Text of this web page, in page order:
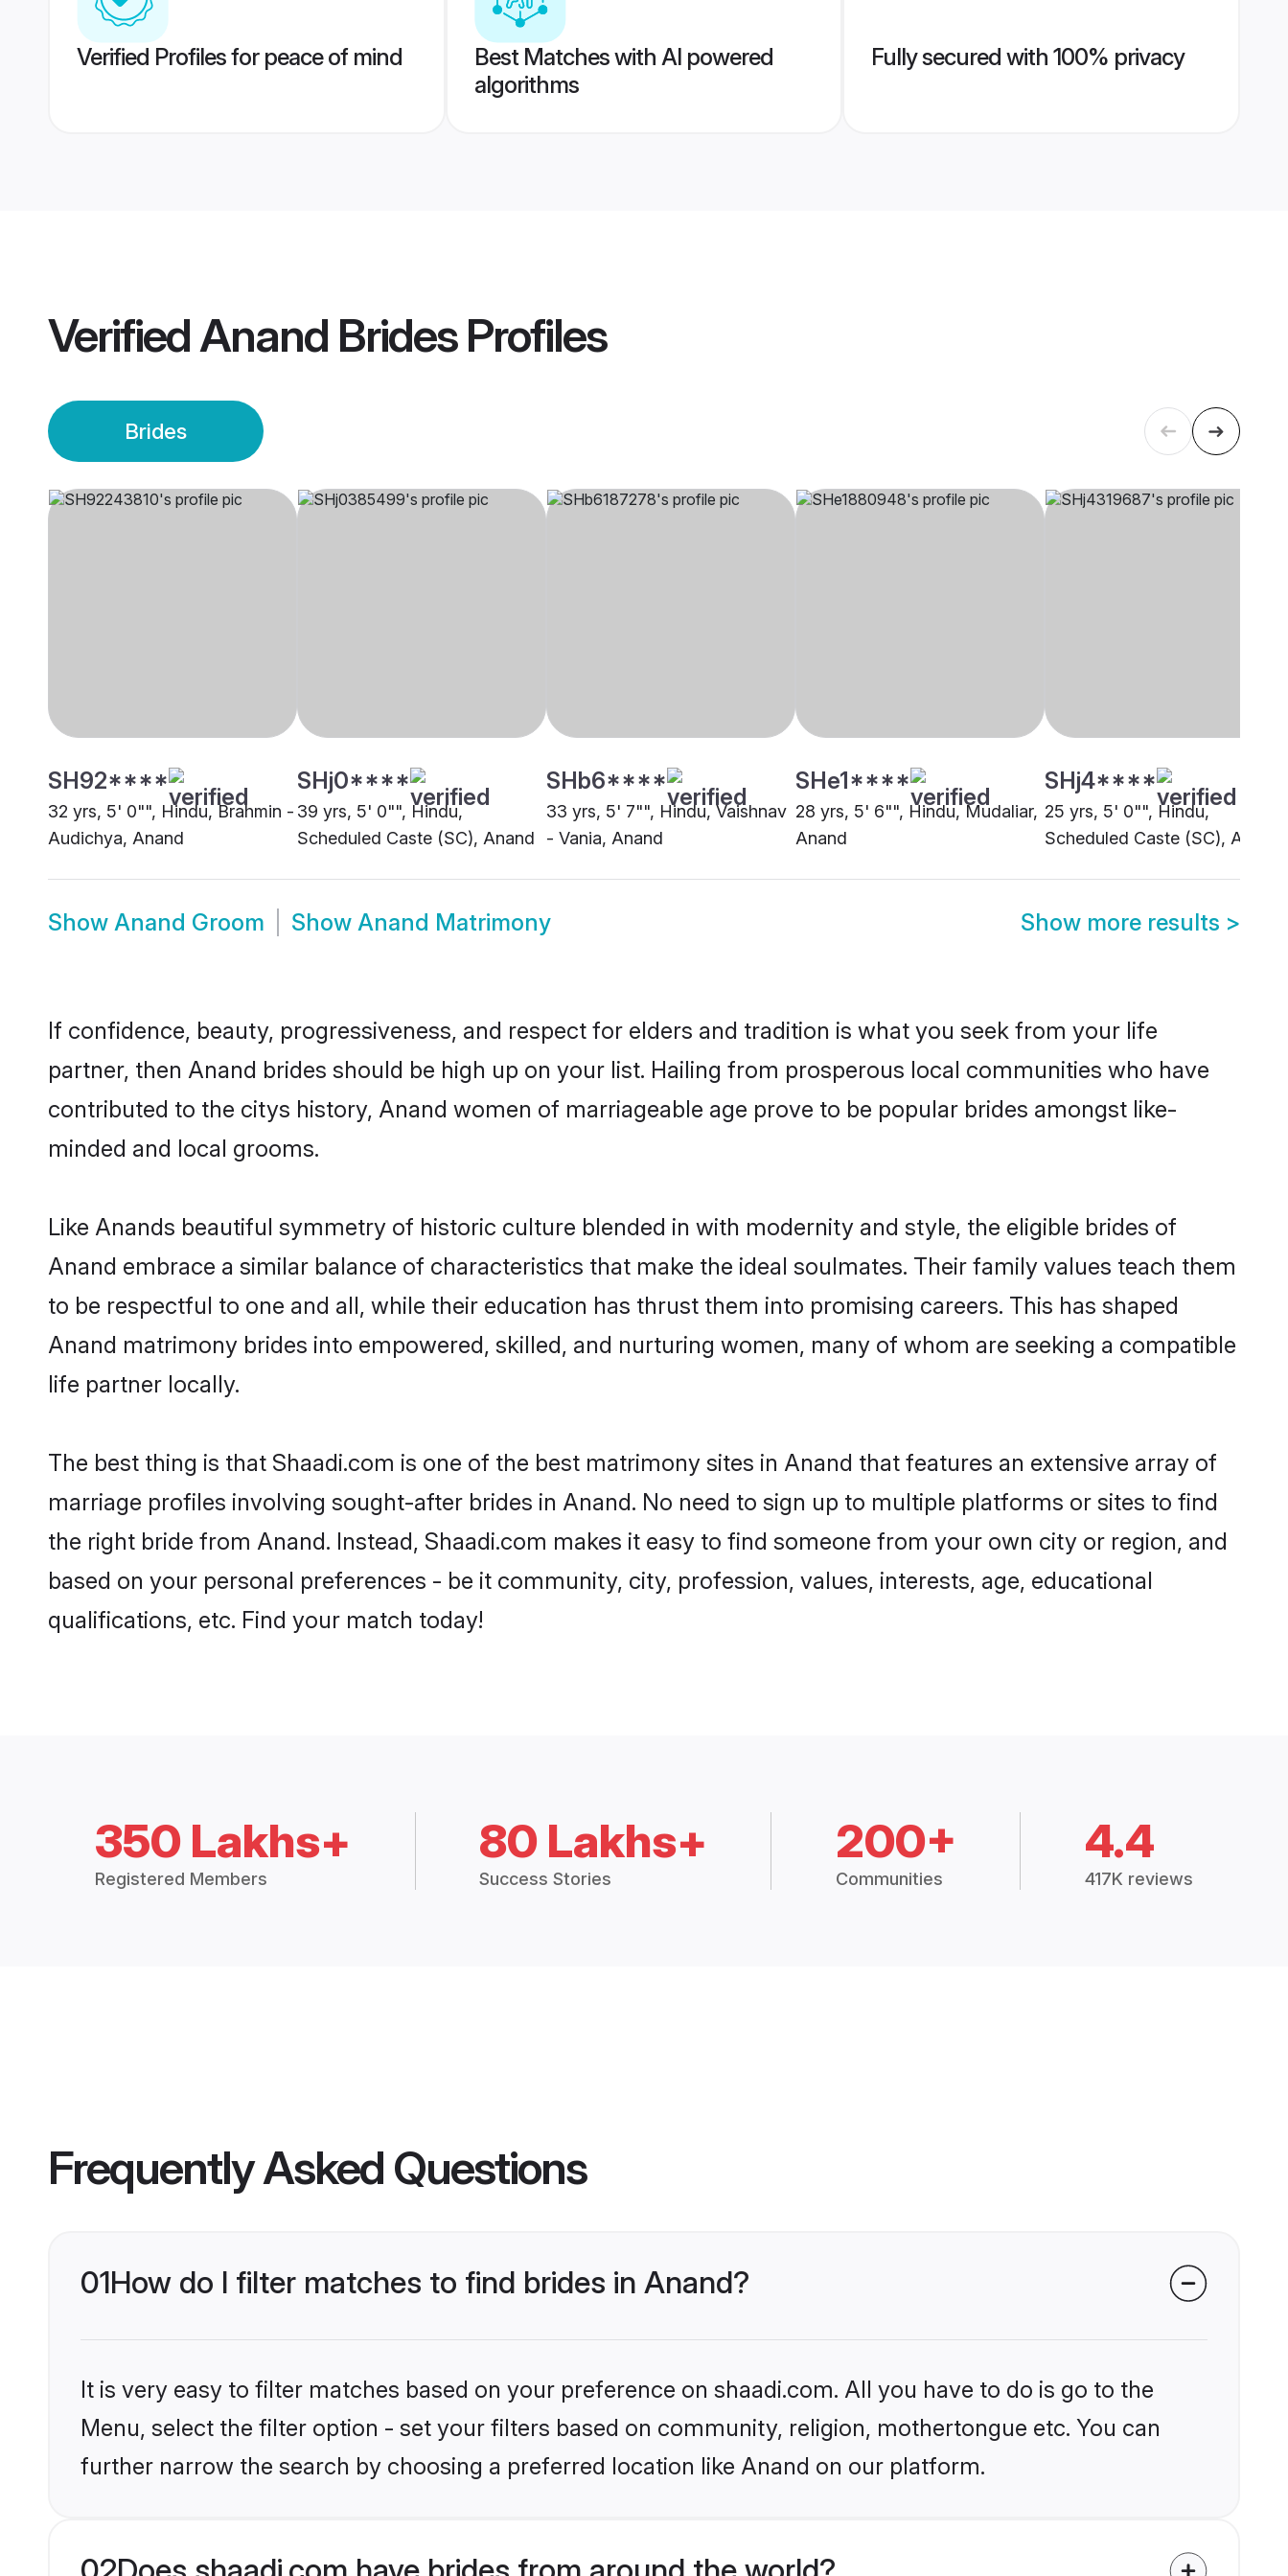
Verified Profiles for peace of mind
Best Matches with AI powered
algorithms
Fully secured with 100% privacy
VerifiedAnand BridesProfiles
Brides
SH92****
32 yrs, 5' 0"", Hindu, Brahmin -
Audichya, Anand
SHj0****
39 yrs, 5' 0"", Hindu,
Scheduled Caste (SC), Anand
SHb6****
33 yrs, 5' 7"", Hindu, Vaishnav
- Vania, Anand
SHe1****
28 yrs, 5' 6"", Hindu, Mudaliar,
Anand
SHj4****
25 yrs, 5' 0"", Hindu,
Scheduled Caste (SC), Anand
Show Anand Groom Show Anand Matrimony Show more results >
If confidence, beauty, progressiveness, and respect for elders and tradition is what you seek from your life
partner, then Anand brides should be high up on your list. Hailing from prosperous local communities who have
contributed to the citys history, Anand women of marriageable age prove to be popular brides amongst like-
minded and local grooms.
Like Anands beautiful symmetry of historic culture blended in with modernity and style, the eligible brides of
Anand embrace a similar balance of characteristics that make the ideal soulmates. Their family values teach them
to be respectful to one and all, while their education has thrust them into promising careers. This has shaped
Anand matrimony brides into empowered, skilled, and nurturing women, many of whom are seeking a compatible
life partner locally.
The best thing is that Shaadi.com is one of the best matrimony sites in Anand that features an extensive array of
marriage profiles involving sought-after brides in Anand. No need to sign up to multiple platforms or sites to find
the right bride from Anand. Instead, Shaadi.com makes it easy to find someone from your own city or region, and
based on your personal preferences - be it community, city, profession, values, interests, age, educational
qualifications, etc. Find your match today!
350 Lakhs+
Registered Members
80 Lakhs+
Success Stories
200+
Communities
4.4
417K reviews
Frequently Asked Questions
01How do I filter matches to find brides in Anand?
It is very easy to filter matches based on your preference on shaadi.com. All you have to do is go to the
Menu, select the filter option - set your filters based on community, religion, mothertongue etc. You can
further narrow the search by choosing a preferred location like Anand on our platform.